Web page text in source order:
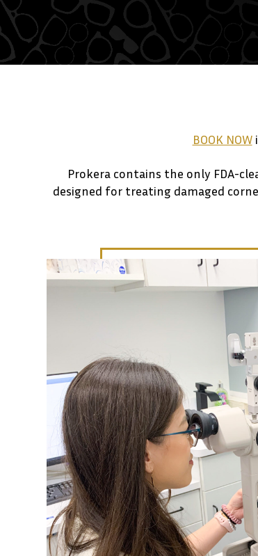
BOOK NOW
Prokera contains the only FDA-
designed for treating damaged